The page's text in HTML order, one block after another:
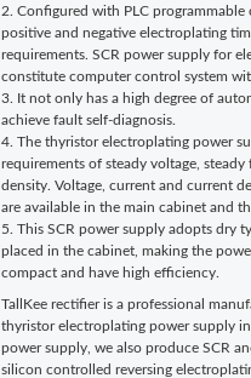
2. Configured with PLC
positive and negative electroplating
requirements. SCR power supply for
constitute computer control system
3. It not only has a high degree of
achieve fault self-diagnosis.
4. The thyristor electroplating power
requirements of steady voltage,
density. Voltage, current and current
are available in the main cabinet and
5. This SCR power supply adopts dry
placed in the cabinet, making the
compact and have high efficiency.
TallKee rectifier is a professional
thyristor electroplating power supply
power supply, we also produce SCR
silicon controlled reversing